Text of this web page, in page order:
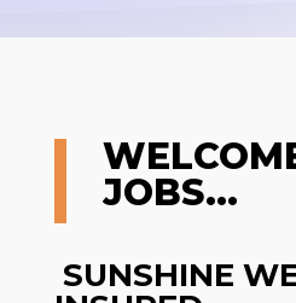
JOBS…
SUNSHINE